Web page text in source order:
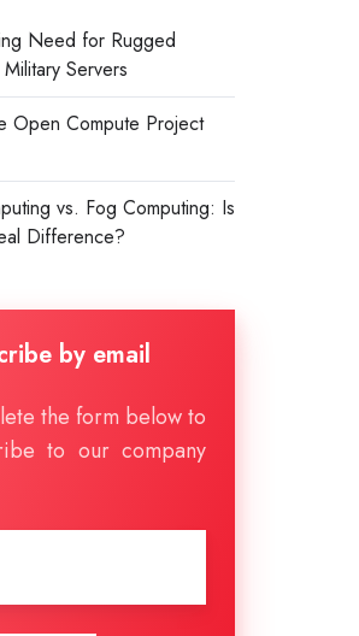
Need for Rugged
Servers
Open Compute Project
vs. Fog Computing: Is
Difference?
by email
the form below to
to our company